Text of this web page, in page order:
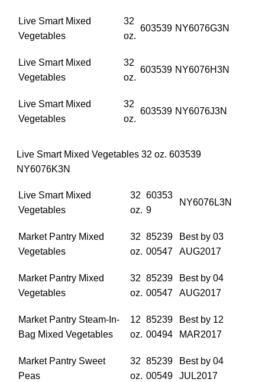
Live Smart Mixed
Vegetables
32
oz.
603539 NY6076G3N
Live Smart Mixed
Vegetables
32
oz.
603539 NY6076H3N
Live Smart Mixed
Vegetables
32
oz.
603539 NY6076J3N
Live Smart Mixed Vegetables 32 oz. 603539
NY6076K3N
Live Smart Mixed
Vegetables
32
oz.
60353
9
NY6076L3N
Market Pantry Mixed
Vegetables
32
oz.
85239
00547
Best by 03
AUG2017
Market Pantry Mixed
Vegetables
32
oz.
85239
00547
Best by 04
AUG2017
Market Pantry Steam‐In‐
Bag Mixed Vegetables
12
oz.
85239
00494
Best by 12
MAR2017
Market Pantry Sweet
Peas
32
oz.
85239
00549
Best by 04
JUL2017